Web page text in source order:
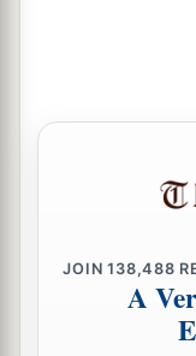
JOIN138,488
A